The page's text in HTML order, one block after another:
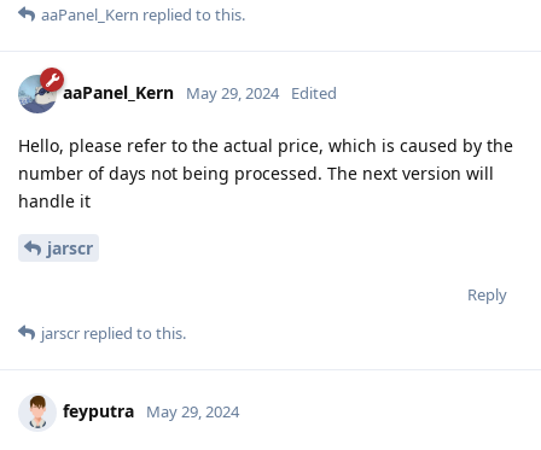
aaPanel_Kern replied to this.
aaPanel_Kern May 29, 2024 Edited
Hello, please refer to the actual price, which is caused by the
number of days not being processed. The next version will
handle it
jarscr
Reply
jarscr replied to this.
feyputra May 29, 2024